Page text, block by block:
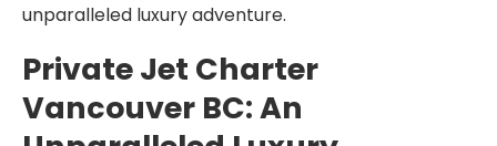
unparalleled luxury adventure.
Private Jet Charter
Vancouver BC: An